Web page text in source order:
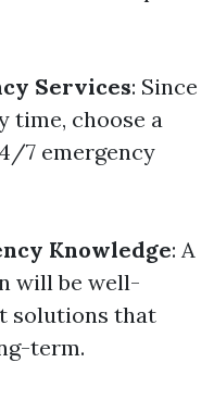
Services: Since
time, choose a
7 emergency
Knowledge: A
will be well-
solutions that
term.